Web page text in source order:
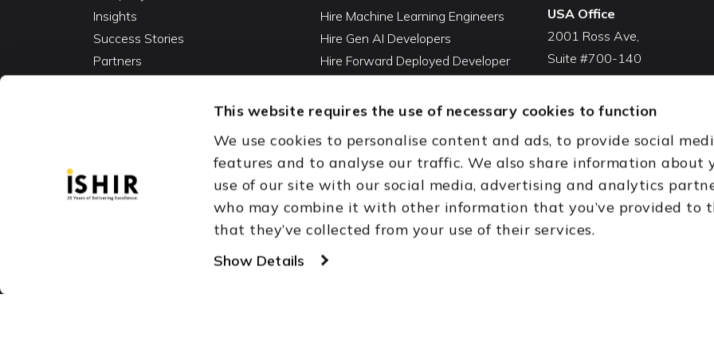
This website requires the use of necessary cookies to function
We use cookies to personalise content and ads, to provide social
features and to analyse our traffic. We also share information about
use of our site with our social media, advertising and analytics
who may combine it with other information that you’ve provided to
that they’ve collected from your use of their services.
Show Details
Insights
Success Stories
Partners
Hire Machine Learning Engineers
Hire Gen AI Developers
Hire Forward Deployed Developer
Hire Databricks Developers
Vibe Coding Cleanup Services
AI Agent Development Services
Fractional CTO Services
USA Office
2001 Ross Ave,
Suite #700-140
Dallas, TX 75201
USA
India Office
D-44, Sector 59,
NOIDA - 201301
Uttar Pradesh, India